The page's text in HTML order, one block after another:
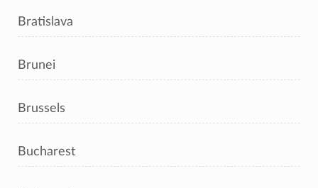
Bratislava
Brunei
Brussels
Bucharest